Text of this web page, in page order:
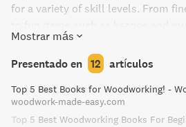
for a variety of skill levels. From
book provides inspiration and
own projects. With mouth-watering
humorous essays, Good Clean Fun
informative read for both
novices alike.
Mostrar más
Presentado en 12 artículos
Top 5 Best Books for Woodworking! -
woodwork-made-easy.com
Top 5 Best Woodworking Books For